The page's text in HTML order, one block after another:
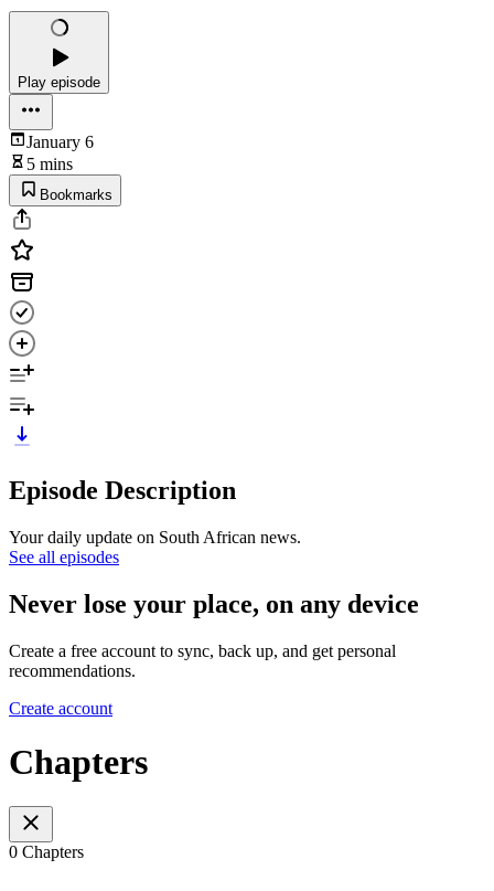
Play episode
January 6
5 mins
Bookmarks
Episode Description
Your daily update on South African news.
See all episodes
Never lose your place, on any device
Create a free account to sync, back up, and get personal
recommendations.
Create account
Chapters
0 Chapters